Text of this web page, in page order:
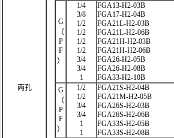
两孔
G
（
P
F
）
1/4
3/8
1/2
1/2
1/2
1/2
3/4
3/4
1
FGA13-H2-03B
FGA17-H2-04B
FGA21L-H2-03B
FGA21L-H2-06B
FGA21H-H2-03B
FGA21H-H2-06B
FGA26-H2-05B
FGA26-H2-08B
FGA33-H2-10B
G
（
P
F
）
1/2
1/2
3/4
3/4
1
1
FGA21S-H2-04B
FGA21M-H2-05B
FGA26S-H2-03B
FGA26S-H2-06B
FGA33S-H2-05B
FGA33S-H2-08B